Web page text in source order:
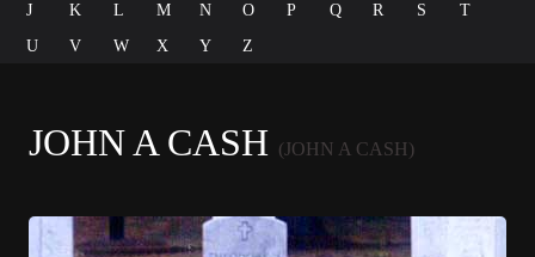
J
K L M N O P Q R S
T
U
V W X Y Z
JOHN A CASH (JOHN A CASH)